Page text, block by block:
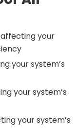
affecting your
your system’s
your system’s
your system’s